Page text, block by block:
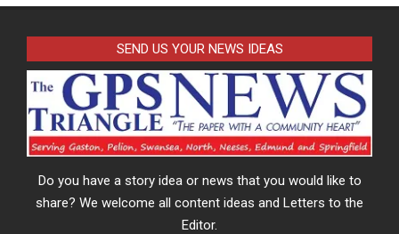
SEND US YOUR NEWS IDEAS
Do you have a story idea or news that you would like to
share? We welcome all content ideas and Letters to the
Editor.